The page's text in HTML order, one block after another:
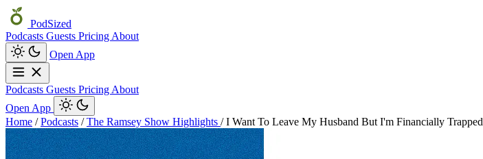
PodSized
Podcasts Guests Pricing About
Open App
Podcasts Guests Pricing About
Open App
Home / Podcasts / The Ramsey Show Highlights / I Want To Leave My Husband But I'm Financially Trapped